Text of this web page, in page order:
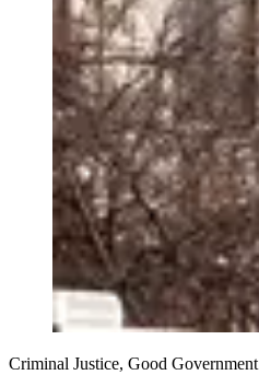
Criminal Justice, Good Government